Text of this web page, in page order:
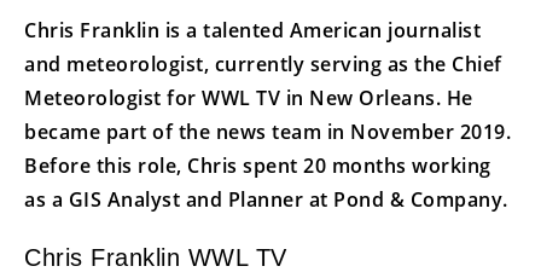
Chris Franklin is a talented American journalist
and meteorologist, currently serving as the Chief
Meteorologist for WWL TV in New Orleans. He
became part of the news team in November 2019.
Before this role, Chris spent 20 months working
as a GIS Analyst and Planner at Pond & Company.
Chris Franklin WWL TV